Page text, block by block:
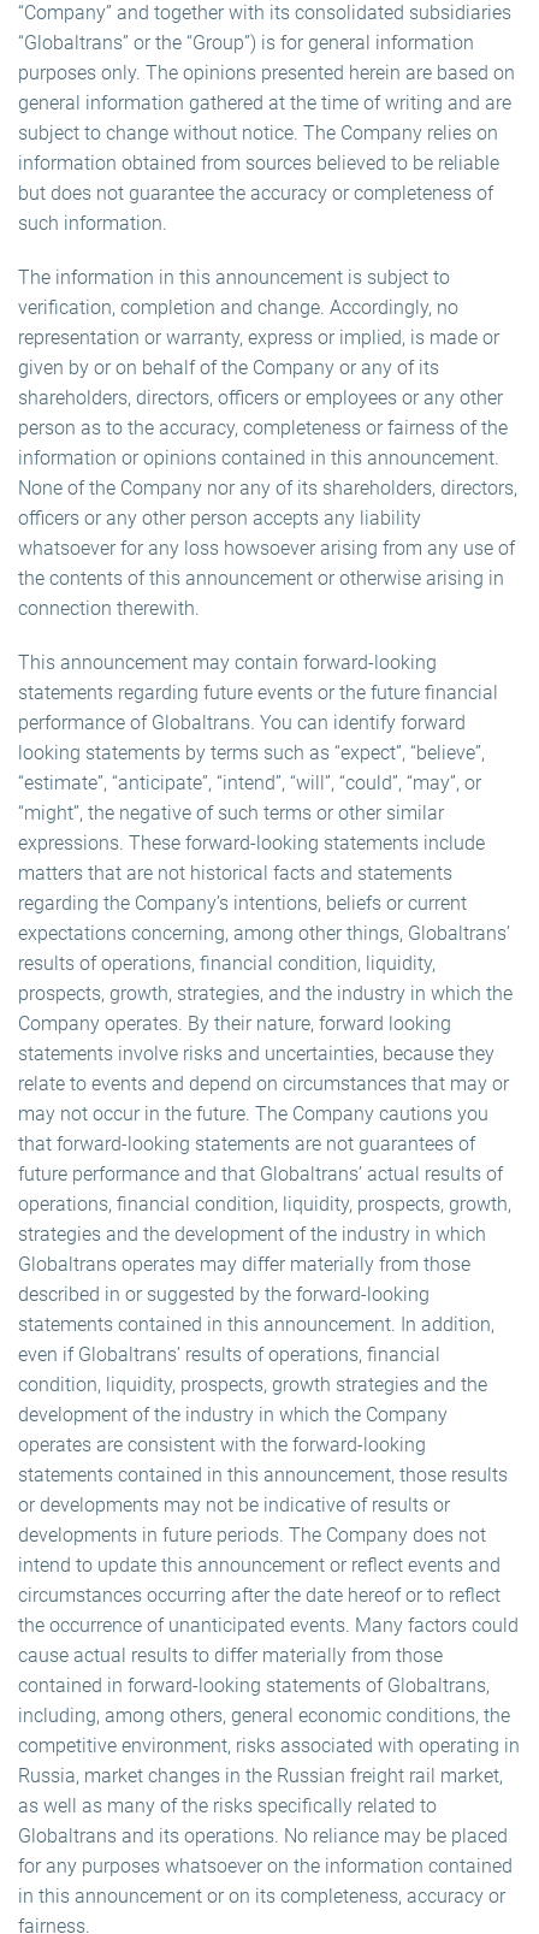
“Company” and together with its consolidated subsidiaries
“Globaltrans” or the “Group”) is for general information
purposes only. The opinions presented herein are based on
general information gathered at the time of writing and are
subject to change without notice. The Company relies on
information obtained from sources believed to be reliable
but does not guarantee the accuracy or completeness of
such information.
The information in this announcement is subject to
verification, completion and change. Accordingly, no
representation or warranty, express or implied, is made or
given by or on behalf of the Company or any of its
shareholders, directors, officers or employees or any other
person as to the accuracy, completeness or fairness of the
information or opinions contained in this announcement.
None of the Company nor any of its shareholders, directors,
officers or any other person accepts any liability
whatsoever for any loss howsoever arising from any use of
the contents of this announcement or otherwise arising in
connection therewith.
This announcement may contain forward-looking
statements regarding future events or the future financial
performance of Globaltrans. You can identify forward
looking statements by terms such as “expect”, “believe”,
“estimate”, “anticipate”, “intend”, “will”, “could”, “may”, or
“might”, the negative of such terms or other similar
expressions. These forward-looking statements include
matters that are not historical facts and statements
regarding the Company’s intentions, beliefs or current
expectations concerning, among other things, Globaltrans’
results of operations, financial condition, liquidity,
prospects, growth, strategies, and the industry in which the
Company operates. By their nature, forward looking
statements involve risks and uncertainties, because they
relate to events and depend on circumstances that may or
may not occur in the future. The Company cautions you
that forward-looking statements are not guarantees of
future performance and that Globaltrans’ actual results of
operations, financial condition, liquidity, prospects, growth,
strategies and the development of the industry in which
Globaltrans operates may differ materially from those
described in or suggested by the forward-looking
statements contained in this announcement. In addition,
even if Globaltrans’ results of operations, financial
condition, liquidity, prospects, growth strategies and the
development of the industry in which the Company
operates are consistent with the forward-looking
statements contained in this announcement, those results
or developments may not be indicative of results or
developments in future periods. The Company does not
intend to update this announcement or reflect events and
circumstances occurring after the date hereof or to reflect
the occurrence of unanticipated events. Many factors could
cause actual results to differ materially from those
contained in forward-looking statements of Globaltrans,
including, among others, general economic conditions, the
competitive environment, risks associated with operating in
Russia, market changes in the Russian freight rail market,
as well as many of the risks specifically related to
Globaltrans and its operations. No reliance may be placed
for any purposes whatsoever on the information contained
in this announcement or on its completeness, accuracy or
fairness.